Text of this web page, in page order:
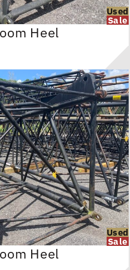
Used
Sale
Heel
Used
Sale
Heel